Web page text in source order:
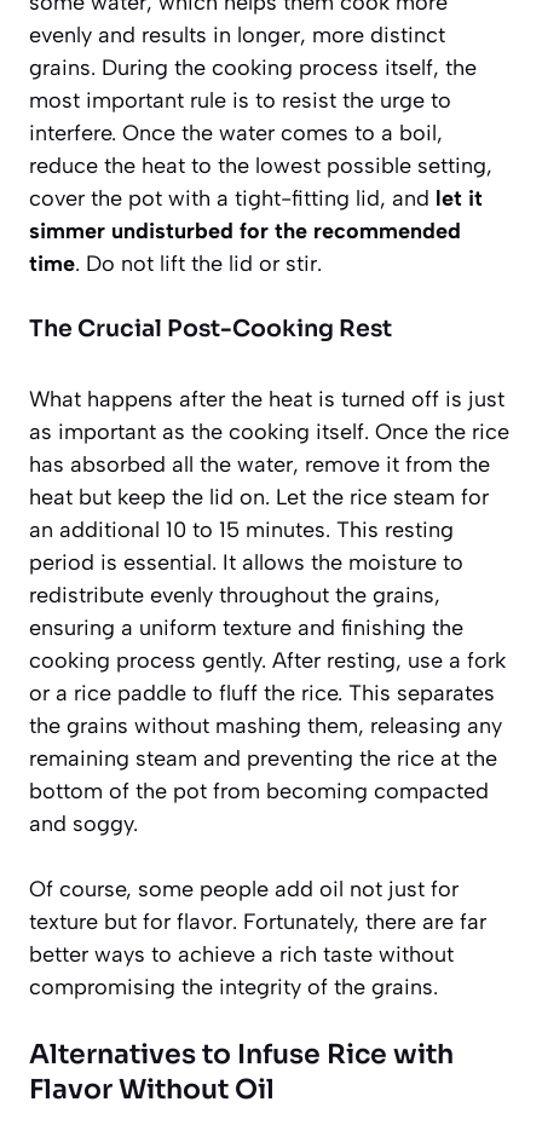
evenly and results in longer, more distinct
grains. During the cooking process itself, the
most important rule is to resist the urge to
interfere. Once the water comes to a boil,
reduce the heat to the lowest possible setting,
cover the pot with a tight-fitting lid, and let it
simmer undisturbed for the recommended
time. Do not lift the lid or stir.
The Crucial Post-Cooking Rest
What happens after the heat is turned off is just
as important as the cooking itself. Once the rice
has absorbed all the water, remove it from the
heat but keep the lid on. Let the rice steam for
an additional 10 to 15 minutes. This resting
period is essential. It allows the moisture to
redistribute evenly throughout the grains,
ensuring a uniform texture and finishing the
cooking process gently. After resting, use a fork
or a rice paddle to fluff the rice. This separates
the grains without mashing them, releasing any
remaining steam and preventing the rice at the
bottom of the pot from becoming compacted
and soggy.
Of course, some people add oil not just for
texture but for flavor. Fortunately, there are far
better ways to achieve a rich taste without
compromising the integrity of the grains.
Alternatives to Infuse Rice with
Flavor Without Oil